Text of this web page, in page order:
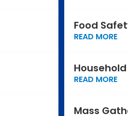
Food
READ MORE
READ MORE
Mass